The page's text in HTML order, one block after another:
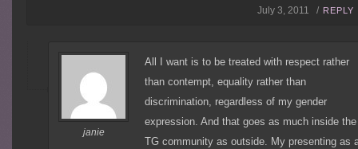
July 3, 2011 / REPLY
janie
All I want is to be treated with respect rather
than contempt, equality rather than
discrimination, regardless of my gender
expression. And that goes as much inside the
TG community as outside. My presenting as